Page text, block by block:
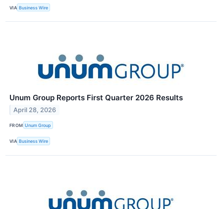
VIA Business Wire
Unum Group Reports First Quarter 2026 Results
April 28, 2026
FROM Unum Group
VIA Business Wire